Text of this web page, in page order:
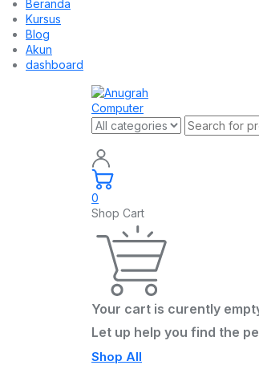
Beranda
Kursus
Blog
Akun
dashboard
0
Shop Cart
Your cart is curently
Let up help you find the
Shop All